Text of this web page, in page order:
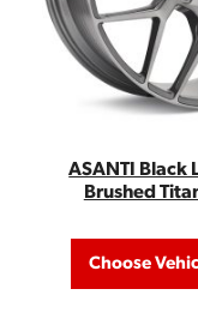
ASANTI Black
Brushed
Choose